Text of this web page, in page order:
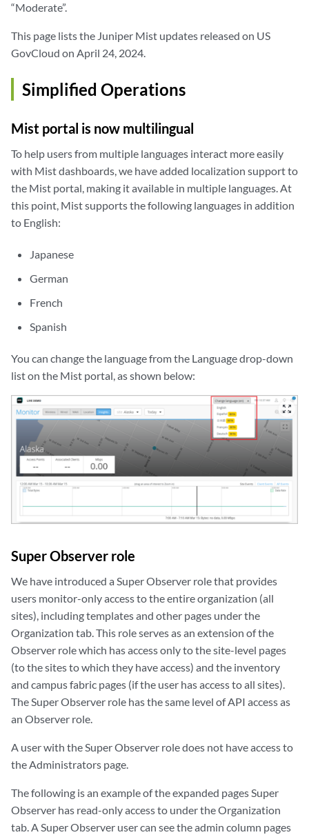
“Moderate”.
This page lists the Juniper Mist updates released on US
GovCloud on April 24, 2024.
Simplified Operations
Mist portal is now multilingual
To help users from multiple languages interact more easily
with Mist dashboards, we have added localization support to
the Mist portal, making it available in multiple languages. At
this point, Mist supports the following languages in addition
to English:
Japanese
German
French
Spanish
You can change the language from the Language drop-down
list on the Mist portal, as shown below:
zoom_out_map
Super Observer role
We have introduced a Super Observer role that provides
users monitor-only access to the entire organization (all
sites), including templates and other pages under the
Organization tab. This role serves as an extension of the
Observer role which has access only to the site-level pages
(to the sites to which they have access) and the inventory
and campus fabric pages (if the user has access to all sites).
The Super Observer role has the same level of API access as
an Observer role.
A user with the Super Observer role does not have access to
the Administrators page.
The following is an example of the expanded pages Super
Observer has read-only access to under the Organization
tab. A Super Observer user can see the admin column pages